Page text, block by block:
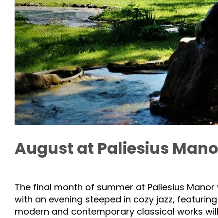
August at Paliesius
The final month of summer at Paliesius
with an evening steeped in cozy jazz,
modern and contemporary classical works